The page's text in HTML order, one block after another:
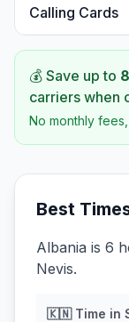
Calling Cards
💰 Save up to
carriers when
No monthly
Best
Albania is 6
Nevis.
🇰🇳Time in